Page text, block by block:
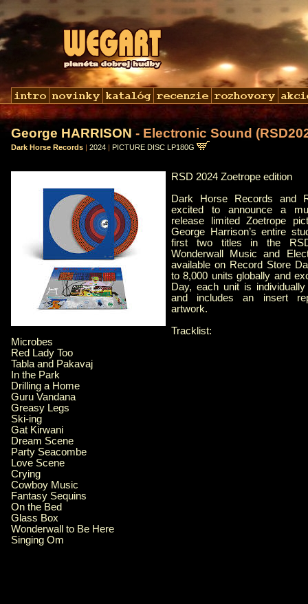
George HARRISON - Electronic Sound
Dark Horse Records | 2024 | PICTURE DISC LP180G
RSD 2024 Zoetrope edition
Dark Horse Records and
excited to announce a
release limited Zoetrope
George Harrison’s entire
first two titles in the
Wonderwall Music and
available on Record Store
to 8,000 units globally and
Day, each unit is
and includes an insert
artwork.
Tracklist:
Microbes
Red Lady Too
Tabla and Pakavaj
In the Park
Drilling a Home
Guru Vandana
Greasy Legs
Ski-ing
Gat Kirwani
Dream Scene
Party Seacombe
Love Scene
Crying
Cowboy Music
Fantasy Sequins
On the Bed
Glass Box
Wonderwall to Be Here
Singing Om